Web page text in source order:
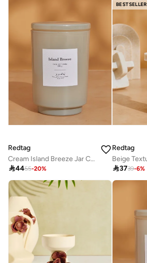
Redtag
Cream Island Breeze Jar Candle With Lid (19Oz)
4455-20%
BESTSELLER
Redtag
3739-6%